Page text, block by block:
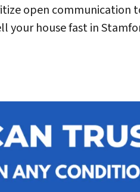
open communication
your house fast in